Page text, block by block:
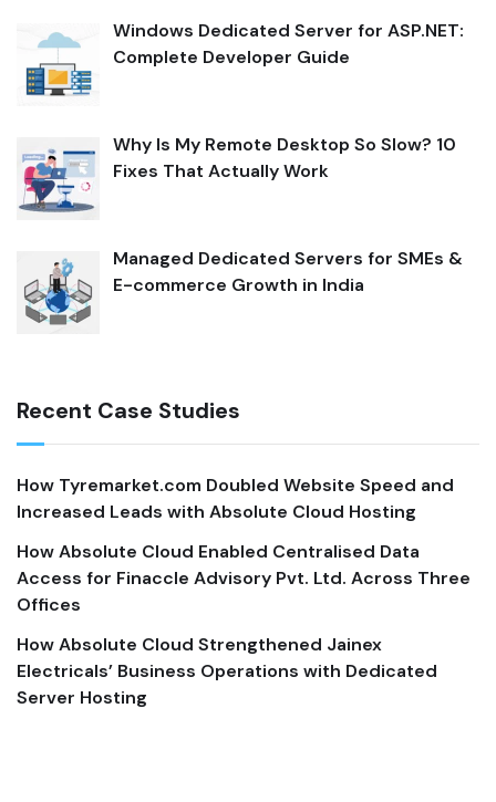
Windows Dedicated Server for ASP.NET:
Complete Developer Guide
Why Is My Remote Desktop So Slow? 10
Fixes That Actually Work
Managed Dedicated Servers for SMEs &
E-commerce Growth in India
Recent Case Studies
How Tyremarket.com Doubled Website Speed and
Increased Leads with Absolute Cloud Hosting
How Absolute Cloud Enabled Centralised Data
Access for Finaccle Advisory Pvt. Ltd. Across Three
Offices
How Absolute Cloud Strengthened Jainex
Electricals’ Business Operations with Dedicated
Server Hosting